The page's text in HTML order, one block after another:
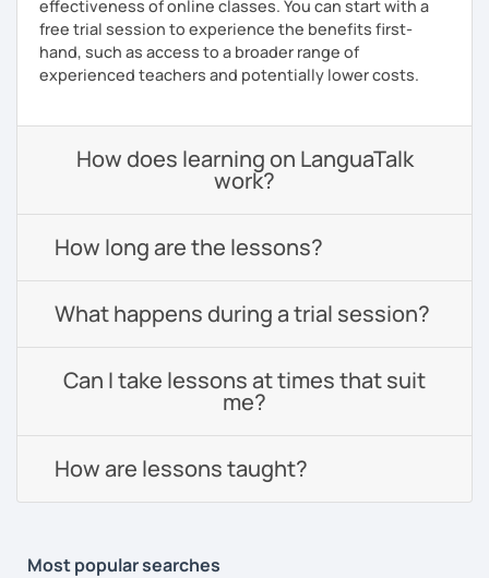
effectiveness of online classes. You can start with a
free trial session to experience the benefits first-
hand, such as access to a broader range of
experienced teachers and potentially lower costs.
How does learning on LanguaTalk
work?
How long are the lessons?
What happens during a trial session?
Can I take lessons at times that suit
me?
How are lessons taught?
Most popular searches